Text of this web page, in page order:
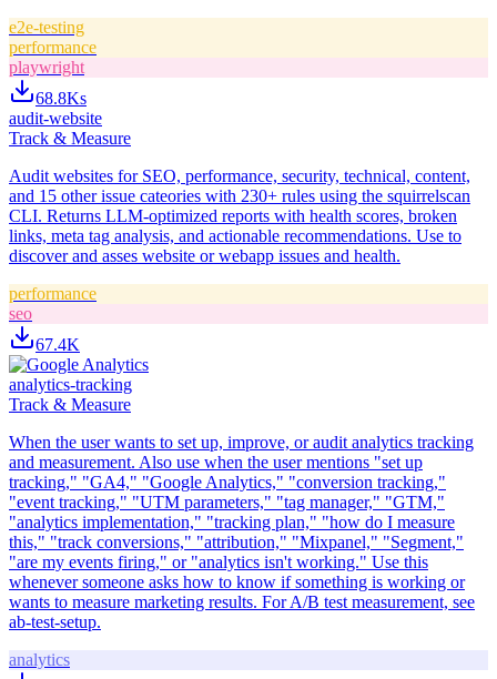
e2e-testing
performance
playwright
68.8Ks
audit-website
Track & Measure
Audit websites for SEO, performance, security, technical, content,
and 15 other issue cateories with 230+ rules using the squirrelscan
CLI. Returns LLM-optimized reports with health scores, broken
links, meta tag analysis, and actionable recommendations. Use to
discover and asses website or webapp issues and health.
performance
seo
67.4K
analytics-tracking
Track & Measure
When the user wants to set up, improve, or audit analytics tracking
and measurement. Also use when the user mentions "set up
tracking," "GA4," "Google Analytics," "conversion tracking,"
"event tracking," "UTM parameters," "tag manager," "GTM,"
"analytics implementation," "tracking plan," "how do I measure
this," "track conversions," "attribution," "Mixpanel," "Segment,"
"are my events firing," or "analytics isn't working." Use this
whenever someone asks how to know if something is working or
wants to measure marketing results. For A/B test measurement, see
ab-test-setup.
analytics